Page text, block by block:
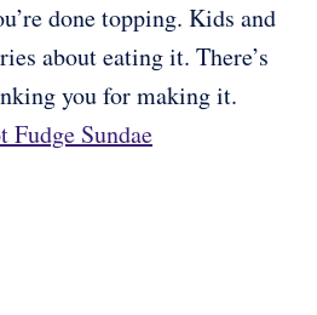
done topping. Kids and
about eating it. There’s
you for making it.
Fudge Sundae